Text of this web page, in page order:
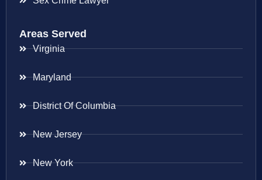
Areas Served
Virginia
Maryland
District Of Columbia
New Jersey
New York